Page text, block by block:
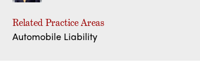
Related Practice Areas
Automobile Liability